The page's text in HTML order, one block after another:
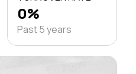
0%
Past 5 years